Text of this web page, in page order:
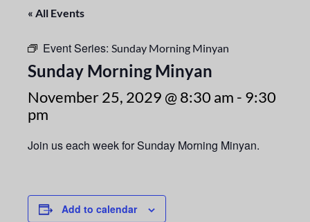
« All Events
Event Series: Sunday Morning Minyan
Sunday Morning Minyan
November 25, 2029 @ 8:30 am - 9:30
pm
Join us each week for Sunday Morning Minyan.
Add to calendar